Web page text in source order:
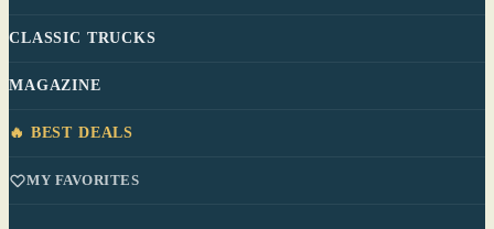
CLASSIC TRUCKS
MAGAZINE
🔥 BEST DEALS
MY FAVORITES